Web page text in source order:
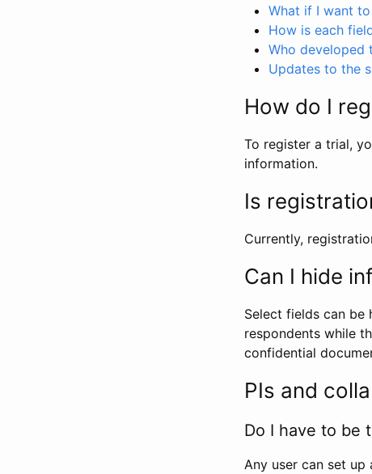
What if I want
How is each
Who developed
Updates to the
How do I
To register a trial,
information.
Is
Currently,
Can I hide
Select fields can be
respondents while
confidential
PIs and
Do I have to be
Any user can set